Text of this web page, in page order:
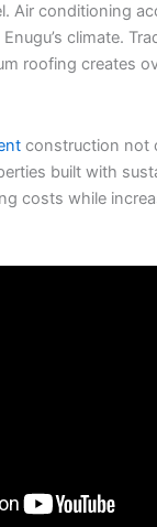
Air conditioning
climate.
roofing creates
construction not
built with
costs while